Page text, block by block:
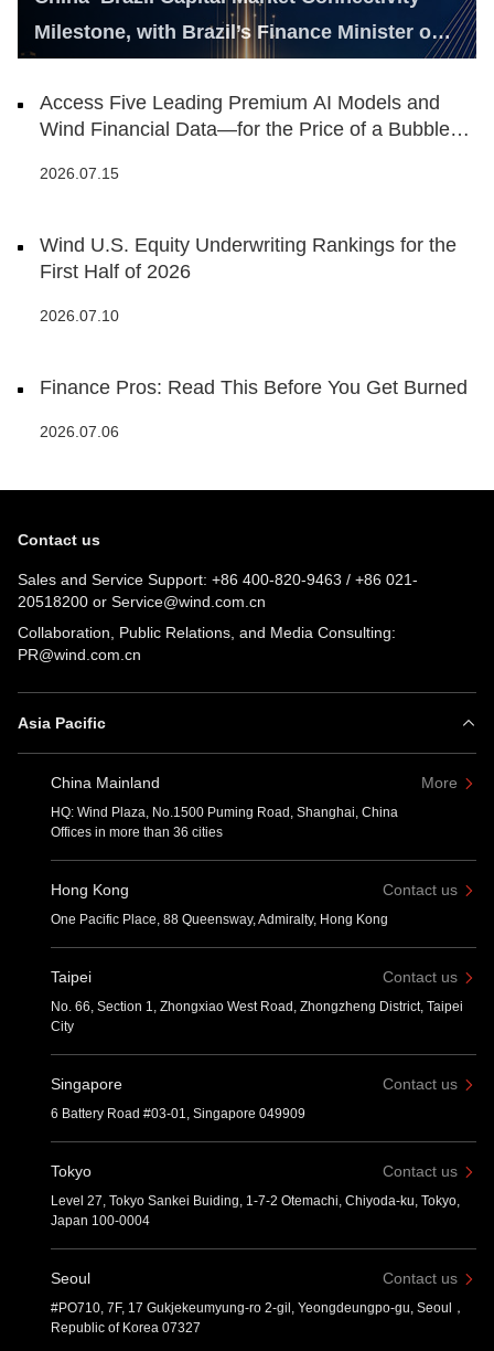
Milestone, with Brazil’s Finance Minister on
Access Five Leading Premium AI Models and
Wind Financial Data—for the Price of a Bubble
2026.07.15
Wind U.S. Equity Underwriting Rankings for the
First Half of 2026
2026.07.10
Finance Pros: Read This Before You Get Burned
2026.07.06
Contact us
Sales and Service Support: +86 400-820-9463 / +86 021-
20518200 or Service@wind.com.cn
Collaboration, Public Relations, and Media Consulting:
PR@wind.com.cn
Asia Pacific
China Mainland More
HQ: Wind Plaza, No.1500 Puming Road, Shanghai, China
Offices in more than 36 cities
Hong Kong Contact us
One Pacific Place, 88 Queensway, Admiralty, Hong Kong
Taipei Contact us
No. 66, Section 1, Zhongxiao West Road, Zhongzheng District, Taipei
City
Singapore Contact us
6 Battery Road #03-01, Singapore 049909
Tokyo Contact us
Level 27, Tokyo Sankei Buiding, 1-7-2 Otemachi, Chiyoda-ku, Tokyo,
Japan 100-0004
Seoul Contact us
#PO710, 7F, 17 Gukjekeumyung-ro 2-gil, Yeongdeungpo-gu, Seoul，
Republic of Korea 07327